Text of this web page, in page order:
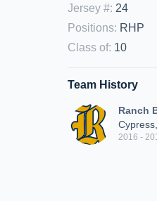
Jersey #: 24
Positions: RHP
Class of: 10
Team History
Ranch
2016 -